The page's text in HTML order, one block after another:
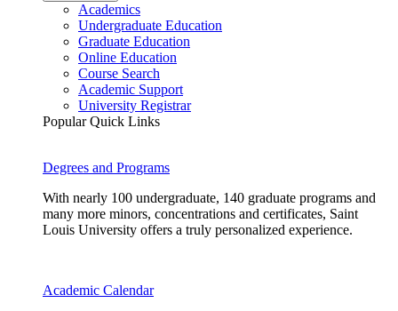
Academics
Undergraduate Education
Graduate Education
Online Education
Course Search
Academic Support
University Registrar
Popular Quick Links
Degrees and Programs
With nearly 100 undergraduate, 140 graduate programs and
many more minors, concentrations and certificates, Saint
Louis University offers a truly personalized experience.
Academic Calendar